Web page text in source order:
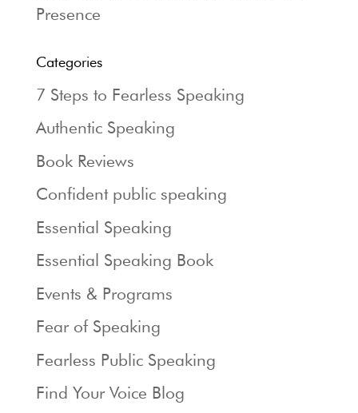
Presence
Categories
7 Steps to Fearless Speaking
Authentic Speaking
Book Reviews
Confident public speaking
Essential Speaking
Essential Speaking Book
Events & Programs
Fear of Speaking
Fearless Public Speaking
Find Your Voice Blog